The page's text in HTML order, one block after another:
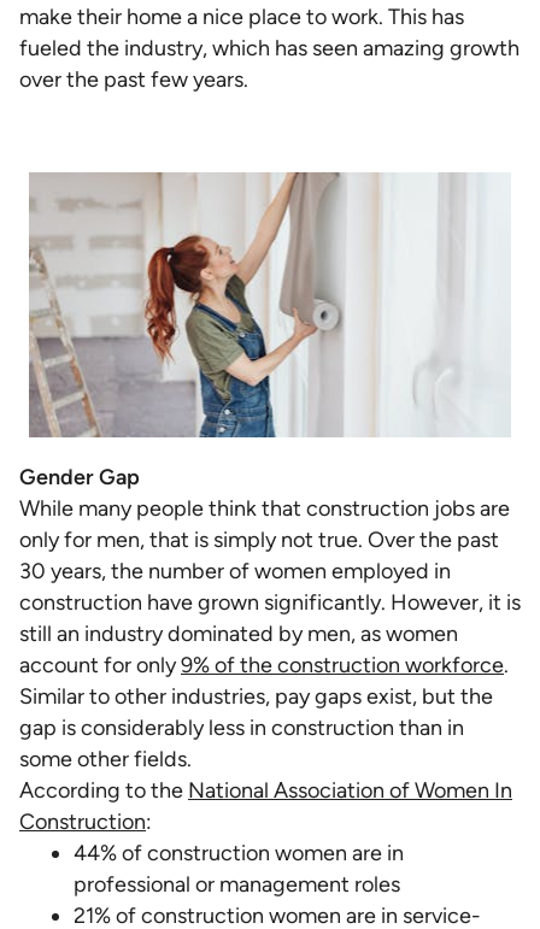
make their home a nice place to work. This has
fueled the industry, which has seen amazing growth
over the past few years.
Gender Gap
While many people think that construction jobs are
only for men, that is simply not true. Over the past
30 years, the number of women employed in
construction have grown significantly. However, it is
still an industry dominated by men, as women
account for only9% of the construction workforce.
Similar to other industries, pay gaps exist, but the
gap is considerably less in construction than in
some other fields.
According to the National Association of Women In
Construction:
44% of construction women are in
professional or management roles
21% of construction women are in service-